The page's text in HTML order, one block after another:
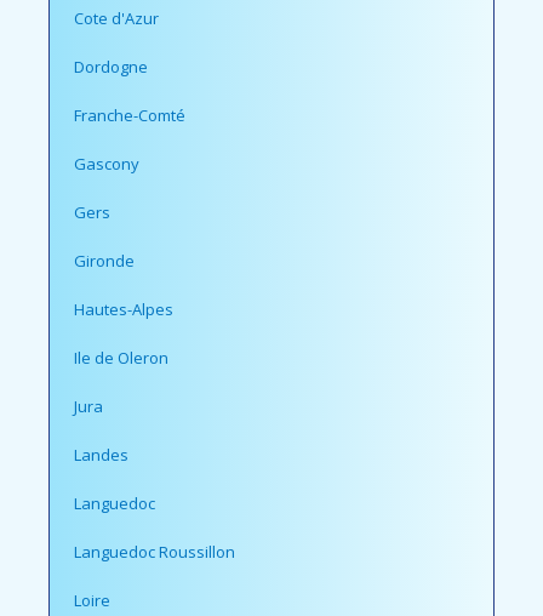
Cote d'Azur
Dordogne
Franche-Comté
Gascony
Gers
Gironde
Hautes-Alpes
Ile de Oleron
Jura
Landes
Languedoc
Languedoc Roussillon
Loire